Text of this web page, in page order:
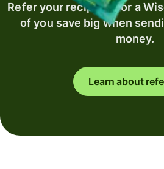
Refer your recipient for a
of you save big when
money.
Learn about